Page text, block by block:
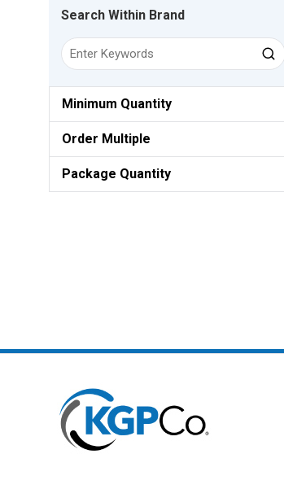
Search Within Brand
Minimum Quantity
Order Multiple
Package Quantity